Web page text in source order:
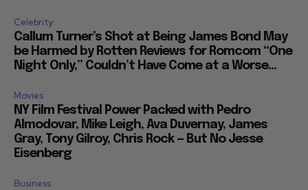
Celebrity
Callum Turner’s Shot at Being James Bond May
be Harmed by Rotten Reviews for Romcom “One
Night Only,” Couldn’t Have Come at a Worse...
Movies
NY Film Festival Power Packed with Pedro
Almodovar, Mike Leigh, Ava Duvernay, James
Gray, Tony Gilroy, Chris Rock — But No Jesse
Eisenberg
Business